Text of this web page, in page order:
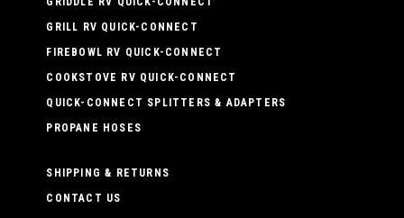
GRILL RV QUICK-CONNECT
FIREBOWL RV QUICK-CONNECT
COOKSTOVE RV QUICK-CONNECT
QUICK-CONNECT SPLITTERS & ADAPTERS
PROPANE HOSES
SHIPPING & RETURNS
CONTACT US